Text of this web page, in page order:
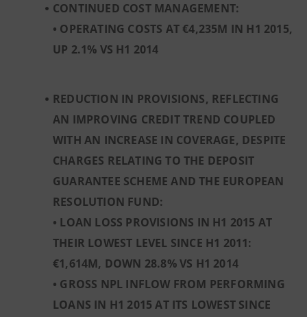
CONTINUED COST MANAGEMENT:
• OPERATING COSTS AT €4,235M IN H1 2015,
UP 2.1% VS H1 2014
REDUCTION IN PROVISIONS, REFLECTING
AN IMPROVING CREDIT TREND COUPLED
WITH AN INCREASE IN COVERAGE, DESPITE
CHARGES RELATING TO THE DEPOSIT
GUARANTEE SCHEME AND THE EUROPEAN
RESOLUTION FUND:
• LOAN LOSS PROVISIONS IN H1 2015 AT
THEIR LOWEST LEVEL SINCE H1 2011:
€1,614M, DOWN 28.8% VS H1 2014
• GROSS NPL INFLOW FROM PERFORMING
LOANS IN H1 2015 AT ITS LOWEST SINCE